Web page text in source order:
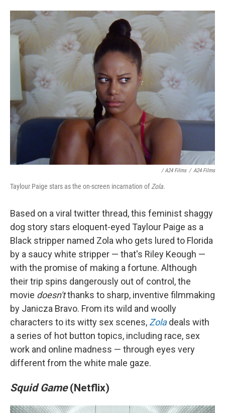
/ A24 Films / A24 Films
Taylour Paige stars as the on-screen incarnation ofZola.
Based on a viral twitter thread, this feminist shaggy
dog story stars eloquent-eyed Taylour Paige as a
Black stripper named Zola who gets lured to Florida
by a saucy white stripper — that's Riley Keough —
with the promise of making a fortune. Although
their trip spins dangerously out of control, the
movie doesn'tthanks to sharp, inventive filmmaking
by Janicza Bravo. From its wild and woolly
characters to its witty sex scenes,Zoladeals with
a series of hot button topics, including race, sex
work and online madness — through eyes very
different from the white male gaze.
Squid Game(Netflix)